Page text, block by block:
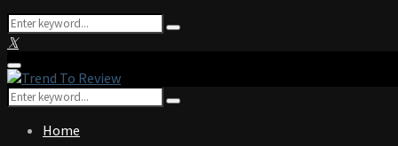
Search
for:
Search
Facebook
Twitter
Instagram
Pinterest
Linkedin
Youtube
Primary
Menu
Search
for:
Search
Home